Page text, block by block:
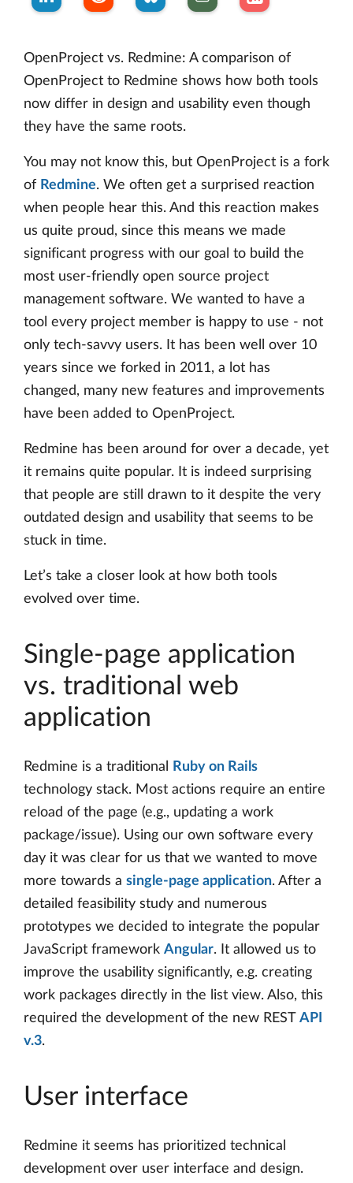
OpenProject vs. Redmine: A comparison of
OpenProject to Redmine shows how both tools
now differ in design and usability even though
they have the same roots.
You may not know this, but OpenProject is a fork
of Redmine. We often get a surprised reaction
when people hear this. And this reaction makes
us quite proud, since this means we made
significant progress with our goal to build the
most user-friendly open source project
management software. We wanted to have a
tool every project member is happy to use - not
only tech-savvy users. It has been well over 10
years since we forked in 2011, a lot has
changed, many new features and improvements
have been added to OpenProject.
Redmine has been around for over a decade, yet
it remains quite popular. It is indeed surprising
that people are still drawn to it despite the very
outdated design and usability that seems to be
stuck in time.
Let’s take a closer look at how both tools
evolved over time.
Single-page application
vs. traditional web
application
Redmine is a traditional
Ruby on Rails
technology stack. Most actions require an entire
reload of the page (e.g., updating a work
package/issue). Using our own software every
day it was clear for us that we wanted to move
more towards a single-page application. After a
detailed feasibility study and numerous
prototypes we decided to integrate the popular
JavaScript framework Angular. It allowed us to
improve the usability significantly, e.g. creating
work packages directly in the list view. Also, this
required the development of the new REST API
v.3.
User interface
Redmine it seems has prioritized technical
development over user interface and design.